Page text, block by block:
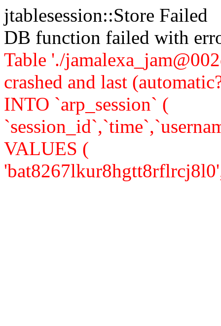
jtablesession::Store Failed
DB function failed with
Table './
crashed and last
INTO `arp_session` (
VALUES (